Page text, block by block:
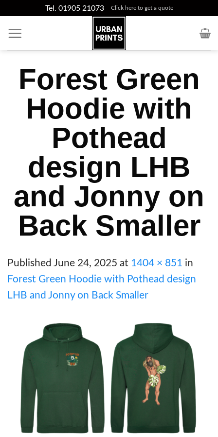
content
Tel. 01905 21073 Click here to get a quote
Forest Green
Hoodie with
Pothead
design LHB
and Jonny on
Back Smaller
Published June 24, 2025 at 1404 × 851 in
Forest Green Hoodie with Pothead design
LHB and Jonny on Back Smaller